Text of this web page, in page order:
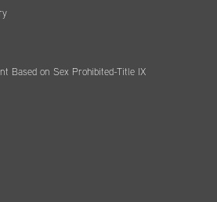
Based on Sex Prohibited-Title IX